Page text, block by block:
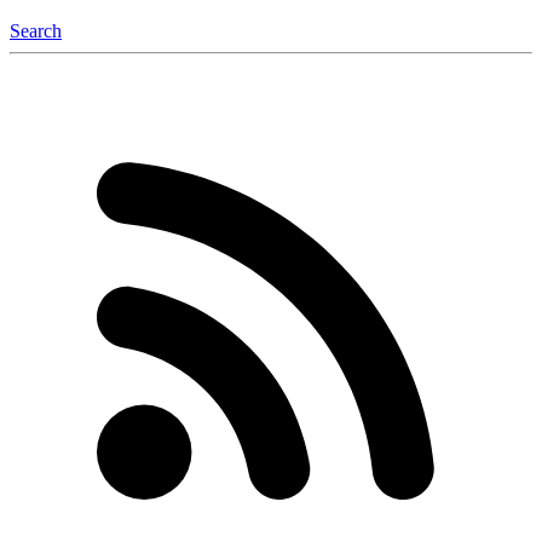
Search